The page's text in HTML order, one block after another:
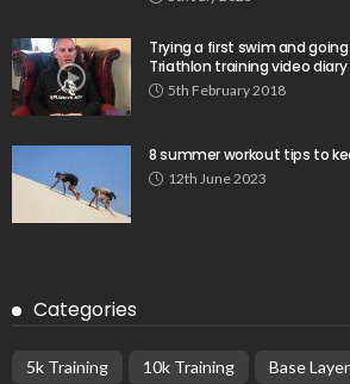
Trying a first swim and going
Triathlon training video diary
5th February 2018
8 summer workout tips to
12th June 2023
Categories
5k Training 10k Training Base